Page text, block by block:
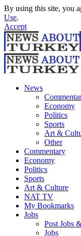
By using this site, you
Use.
Accept
News
Economy
Politics
Sports
Art &
Other
Commentary
Economy
Politics
Sports
Art & Culture
NAT TV
My Bookmarks
Jobs
Post Jobs
Jobs